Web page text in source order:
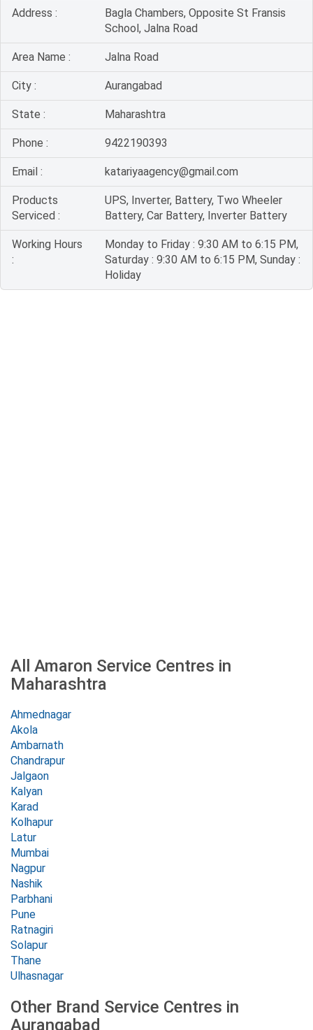
Address :
Bagla Chambers, Opposite St Fransis
School, Jalna Road
Area Name : Jalna Road
City : Aurangabad
State : Maharashtra
Phone : 9422190393
Email : katariyaagency@gmail.com
Products
Serviced :
UPS, Inverter, Battery, Two Wheeler
Battery, Car Battery, Inverter Battery
Working Hours
:
Monday to Friday : 9:30 AM to 6:15 PM,
Saturday : 9:30 AM to 6:15 PM, Sunday :
Holiday
All Amaron Service Centres in
Maharashtra
Ahmednagar
Akola
Ambarnath
Chandrapur
Jalgaon
Kalyan
Karad
Kolhapur
Latur
Mumbai
Nagpur
Nashik
Parbhani
Pune
Ratnagiri
Solapur
Thane
Ulhasnagar
Other Brand Service Centres in
Aurangabad